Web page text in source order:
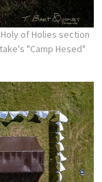
of Holies section
"Camp Hesed"